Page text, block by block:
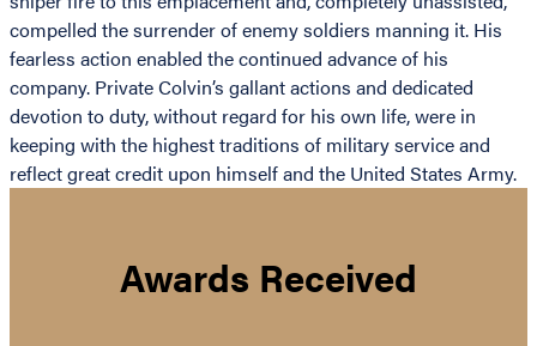
compelled the surrender of enemy soldiers manning it. His
fearless action enabled the continued advance of his
company. Private Colvin’s gallant actions and dedicated
devotion to duty, without regard for his own life, were in
keeping with the highest traditions of military service and
reflect great credit upon himself and the United States Army.
Awards Received